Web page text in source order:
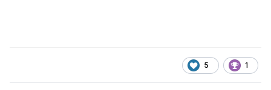
5 1